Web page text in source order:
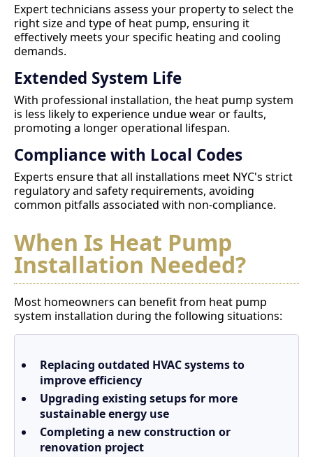
Expert technicians assess your property to select the
right size and type of heat pump, ensuring it
effectively meets your specific heating and cooling
demands.
Extended System Life
With professional installation, the heat pump system
is less likely to experience undue wear or faults,
promoting a longer operational lifespan.
Compliance with Local Codes
Experts ensure that all installations meet NYC's strict
regulatory and safety requirements, avoiding
common pitfalls associated with non-compliance.
When Is Heat Pump
Installation Needed?
Most homeowners can benefit from heat pump
system installation during the following situations:
Replacing outdated HVAC systems to
improve efficiency
Upgrading existing setups for more
sustainable energy use
Completing a new construction or
renovation project